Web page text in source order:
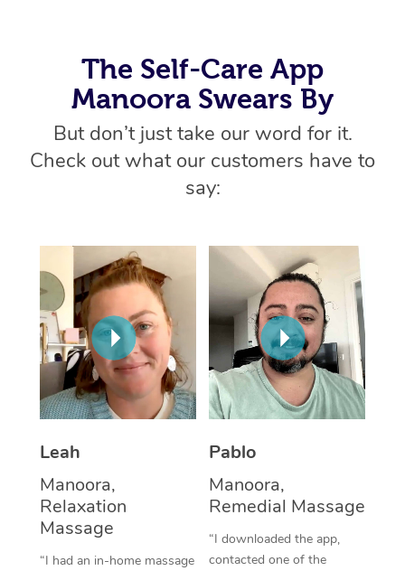
The Self-Care App
Manoora Swears By
But don’t just take our word for it.
Check out what our customers have to
say:
Leah
Manoora,
Relaxation
Massage
“I had an in-home massage
Pablo
Manoora,
Remedial Massage
“I downloaded the app,
contacted one of the
Reflexology Massage
Cupping Massage
Traditional Chinese
Trigger Point
Therapy
Myofascial Release
Lomi Lomi Massage
In Room Hotel
Facial Near Me
Nails Near Me
View All Locations
Code of Conduct
Log in